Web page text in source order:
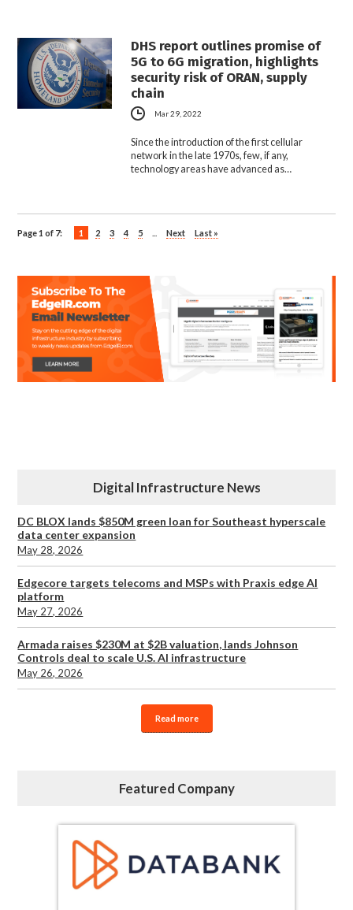
DHS report outlines promise of
5G to 6G migration, highlights
security risk of ORAN, supply
chain
Mar 29, 2022
Since the introduction of the first cellular
network in the late 1970s, few, if any,
technology areas have advanced as…
Page 1 of 7: 1 2 3 4 5 Next Last »
Digital Infrastructure News
DC BLOX lands $850M green loan for Southeast hyperscale
data center expansion
May 28, 2026
Edgecore targets telecoms and MSPs with Praxis edge AI
platform
May 27, 2026
Armada raises $230M at $2B valuation, lands Johnson
Controls deal to scale U.S. AI infrastructure
May 26, 2026
Read more
Featured Company